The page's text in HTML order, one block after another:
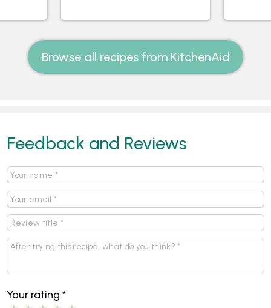
Browse all recipes from KitchenAid
Feedback and Reviews
Your rating*